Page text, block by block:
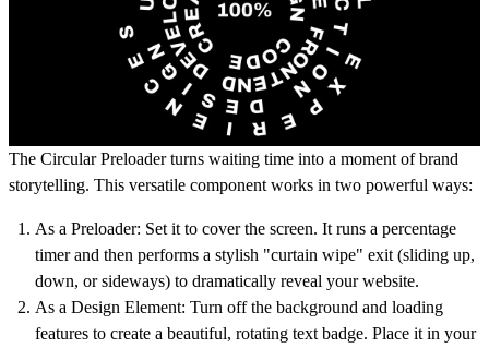
The Circular Preloaderturns waiting time into a moment of brand
storytelling. This versatile component works in two powerful ways:
As a Preloader: Set it to cover the screen. It runs a percentage
timer and then performs a stylish "curtain wipe" exit (sliding up,
down, or sideways) to dramatically reveal your website.
As a Design Element: Turn off the background and loading
features to create a beautiful, rotating text badge. Place it in your